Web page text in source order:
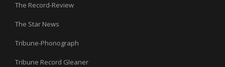
The Record-Review
The Star News
Tribune-Phonograph
Tribune Record Gleaner